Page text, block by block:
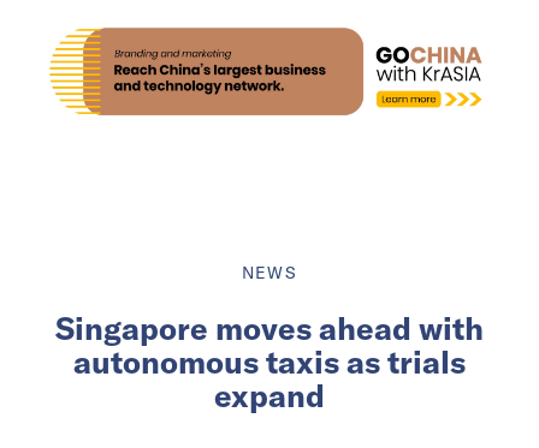
NEWS
Singapore moves ahead with
autonomous taxis as trials
expand